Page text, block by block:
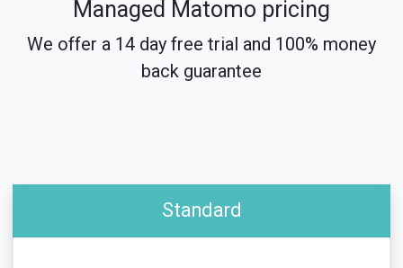
Managed Matomo pricing
We offer a 14 day free trial and 100% money
back guarantee
Standard